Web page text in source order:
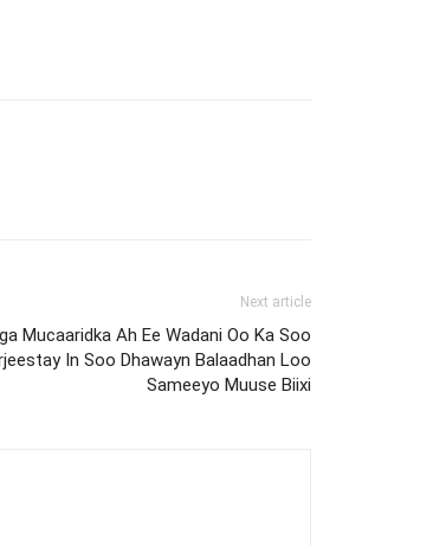
Next article
Mucaaridka Ah Ee Wadani Oo Ka Soo
In Soo Dhawayn Balaadhan Loo
Sameeyo Muuse Biixi